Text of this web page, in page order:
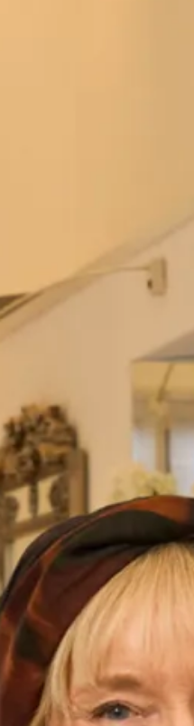
Tartan
Gleneagles
Gleneagles is beautiful
variety of tartans to choose
so size is
All of our Tartan Couture
our production unit in
to flatter your body shape
range of colours. They are
Gleneagles is a modern,
uses tartan for all
traditional heritage. A